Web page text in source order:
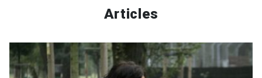
Articles